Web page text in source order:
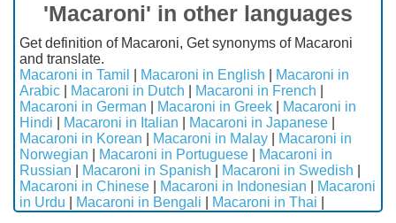
'Macaroni' in other languages
Get definition of Macaroni, Get synonyms of Macaroni
and translate.
Macaroni in Tamil
Macaroni in English
Macaroni in
Arabic
Macaroni in Dutch Macaroni in French
Macaroni in German
Macaroni in Greek
Macaroni in
Hindi
Macaroni in Italian Macaroni in Japanese
Macaroni in Korean
Macaroni in Malay
Macaroni in
Norwegian
Macaroni in Portuguese
Macaroni in
Russian
Macaroni in Spanish Macaroni in Swedish
Macaroni in Chinese
Macaroni in Indonesian
Macaroni
in Urdu
Macaroni in Bengali Macaroni in Thai